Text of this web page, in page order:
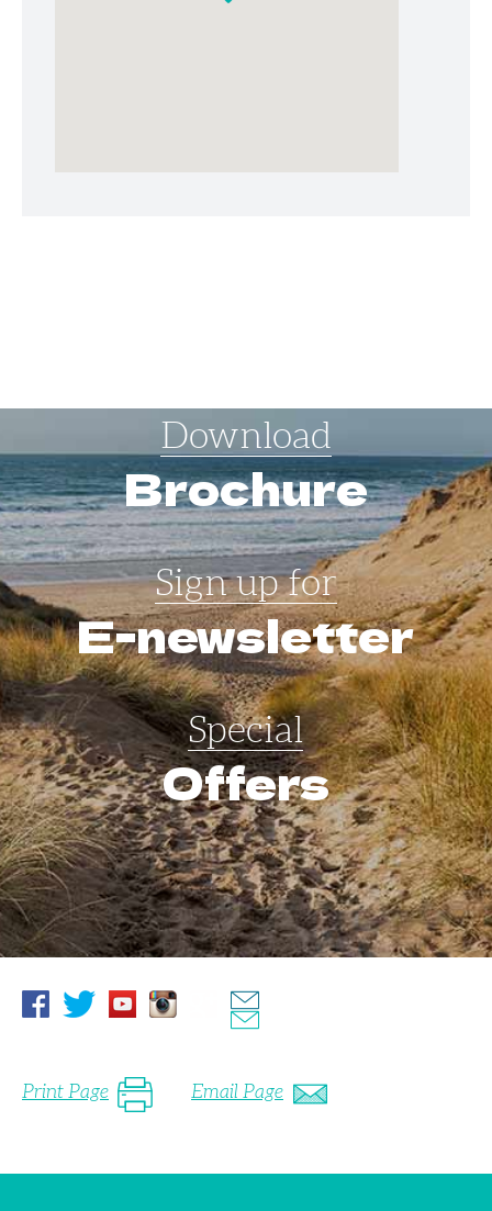
Download
Brochure
Sign up for
E-newsletter
Special
Offers
Print Page Email Page